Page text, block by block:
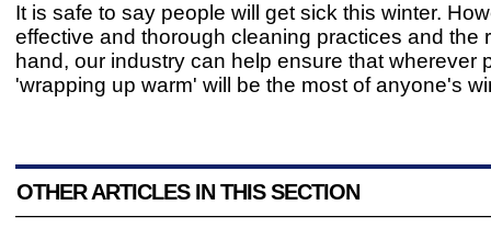
It is safe to say people will get sick this winter.
effective and thorough cleaning practices and the
hand, our industry can help ensure that wherever
'wrapping up warm' will be the most of anyone's
OTHER ARTICLES IN THIS SECTION